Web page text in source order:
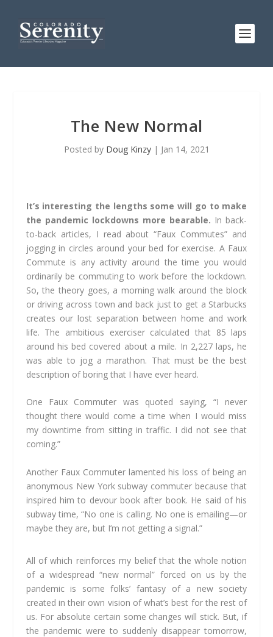
The New Normal
Posted by Doug Kinzy| Jan 14, 2021
It’s interesting the lengths some will go to make
the pandemic lockdowns more bearable. In back-
to-back articles, I read about “Faux Commutes” and
jogging in circles around your bed for exercise. A Faux
Commute is any activity around the time you would
ordinarily be commuting to work before the lockdown.
So, the theory goes, a morning walk around the block
or driving across town and back just to get a Starbucks
creates our lost separation between home and work
life. The ambitious exerciser calculated that 85 laps
around his bed covered about a mile. In 2,227 laps, he
was able to jog a marathon. That must be the best
description of boring that I have ever heard.
One Faux Commuter was quoted saying, “I never
thought there would come a time when I would miss
my downtime from sitting in traffic. I did not see that
coming.”
Another Faux Commuter lamented his loss of being an
anonymous New York subway commuter because that
inspired him to devour book after book. He said of his
subway time, “No one is calling. No one is emailing—or
maybe they are, but I’m not getting a signal.”
All of which reinforces my belief that the whole notion
of a widespread “new normal” forced on us by the
pandemic is some folks’ fantasy of a new society
created in their own vision of what’s best for the rest of
us. For absolute certain some changes will stick. But, if
the pandemic were to suddenly disappear tomorrow,